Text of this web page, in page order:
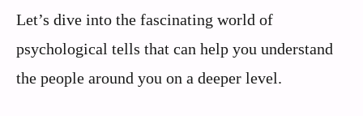
Let’s dive into the fascinating world of
psychological tells that can help you understand
the people around you on a deeper level.